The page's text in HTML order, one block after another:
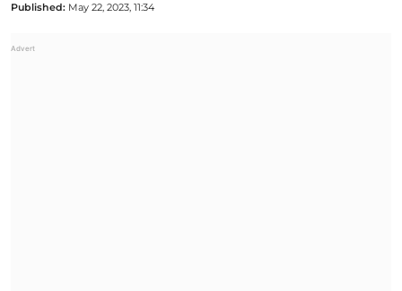
Published: May 22, 2023, 11:34